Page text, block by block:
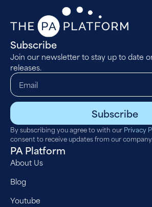
Subscribe
Join our newsletter to stay up to date
releases.
Subscribe
By subscribing you agree to with our Privacy
consent to receive updates from our company.
PA Platform
About Us
Blog
Youtube